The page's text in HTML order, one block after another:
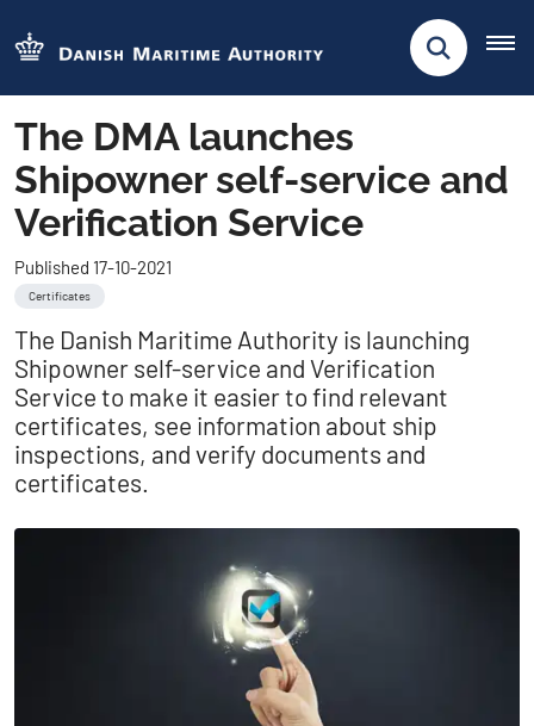
The DMA launches
Shipowner self-service and
Verification Service
Published 17-10-2021
Certificates
The Danish Maritime Authority is launching
Shipowner self-service and Verification
Service to make it easier to find relevant
certificates, see information about ship
inspections, and verify documents and
certificates.